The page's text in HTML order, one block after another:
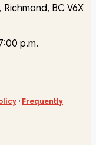
BC V6X
p.m.
· Frequently